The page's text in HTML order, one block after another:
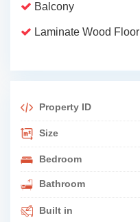
Balcony
Laminate Wood Floor
Property ID
Size
Bedroom
Bathroom
Built in